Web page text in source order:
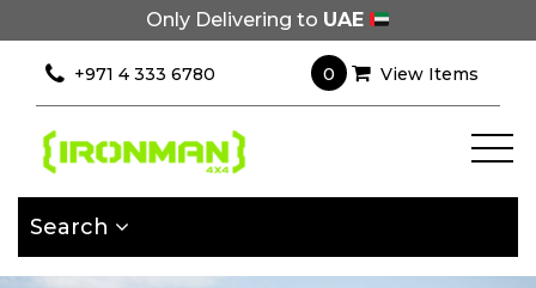
Only Delivering to UAE
+971 4 333 6780 0 View Items
Search
Filter×
id=9193]